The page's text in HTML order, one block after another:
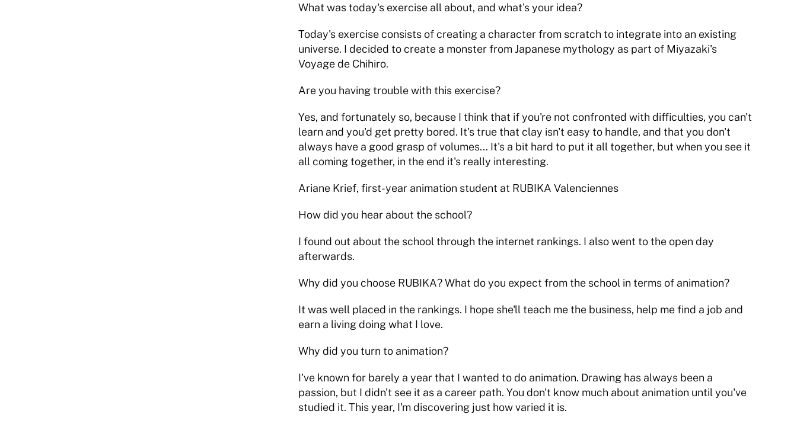
What was today's exercise all about, and what's your idea?
Today's exercise consists of creating a character from scratch to integrate into an existing
universe. I decided to create a monster from Japanese mythology as part of Miyazaki's
Voyage de Chihiro.
Are you having trouble with this exercise?
Yes, and fortunately so, because I think that if you're not confronted with difficulties, you can't
learn and you'd get pretty bored. It's true that clay isn't easy to handle, and that you don't
always have a good grasp of volumes... It's a bit hard to put it all together, but when you see it
all coming together, in the end it's really interesting.
Ariane Krief, first-year animation student at RUBIKA Valenciennes
How did you hear about the school?
I found out about the school through the internet rankings. I also went to the open day
afterwards.
Why did you choose RUBIKA? What do you expect from the school in terms of animation?
It was well placed in the rankings. I hope she'll teach me the business, help me find a job and
earn a living doing what I love.
Why did you turn to animation?
I've known for barely a year that I wanted to do animation. Drawing has always been a
passion, but I didn't see it as a career path. You don't know much about animation until you've
studied it. This year, I'm discovering just how varied it is.